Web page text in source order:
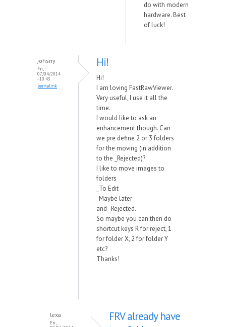
do with modern
hardware. Best
of luck!
johsny
Fri,
07/04/2014
- 10:43
permalink
Hi!
Hi!
I am loving FastRawViewer.
Very useful, I use it all the
time.
I would like to ask an
enhancement though. Can
we pre define 2 or 3 folders
for the moving (in addition
to the _Rejected)?
I like to move images to
folders
_To Edit
_Maybe later
and _Rejected.
So maybe you can then do
shortcut keys R for reject, 1
for folder X, 2 for folder Y
etc?
Thanks!
lexa
Fri,
FRV already have